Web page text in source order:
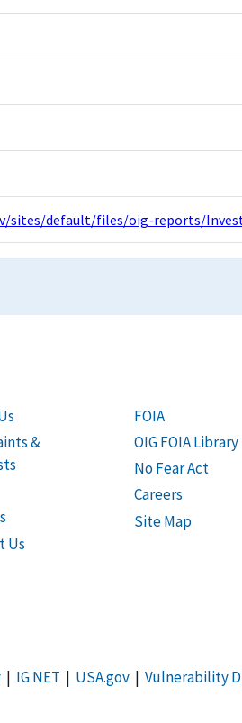
sites/default/files/oig-reports/
&
Us
FOIA
OIG FOIA Library
No Fear Act
Careers
Site Map
| IG NET | USA.gov| Vulnerability